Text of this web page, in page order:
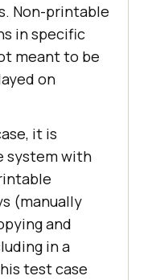
Non-printable
in specific
meant to be
on
it is
system with
(manually
and
in a
test case